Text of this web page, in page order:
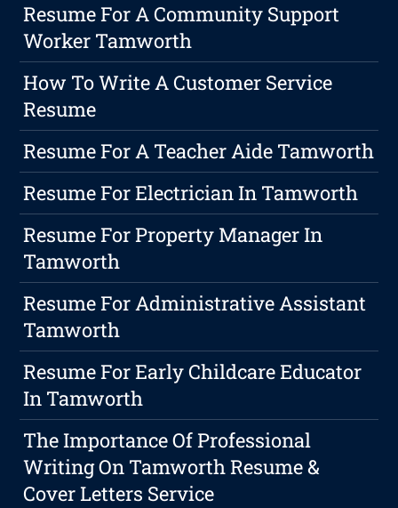
Resume For A Community Support
Worker Tamworth
How To Write A Customer Service
Resume
Resume For A Teacher Aide Tamworth
Resume For Electrician In Tamworth
Resume For Property Manager In
Tamworth
Resume For Administrative Assistant
Tamworth
Resume For Early Childcare Educator
In Tamworth
The Importance Of Professional
Writing On Tamworth Resume &
Cover Letters Service